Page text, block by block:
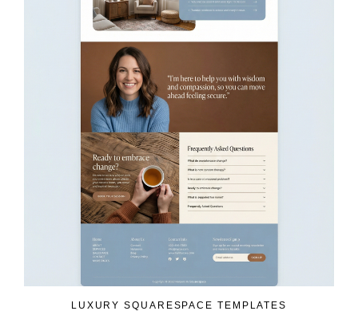
LUXURY SQUARESPACE TEMPLATES